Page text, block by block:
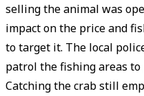
selling the animal was
impact on the price and
to target it. The local
patrol the fishing areas
Catching the crab still